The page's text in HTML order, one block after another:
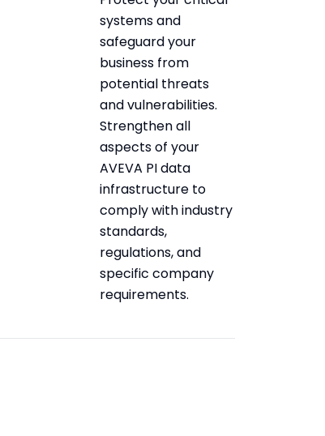
systems and
safeguard your
business from
potential threats
and vulnerabilities.
Strengthen all
aspects of your
AVEVA PI data
infrastructure to
comply with industry
standards,
regulations, and
specific company
requirements.